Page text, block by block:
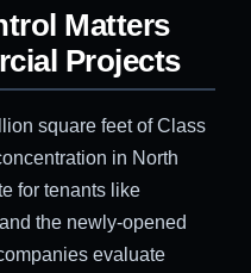
Matters
Projects
square feet of Class
in North
for tenants like
the newly-opened
evaluate